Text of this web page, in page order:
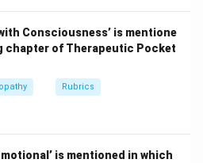
Consciousness’ is mentione
chapter of Therapeutic Pocket
Rubrics
is mentioned in which